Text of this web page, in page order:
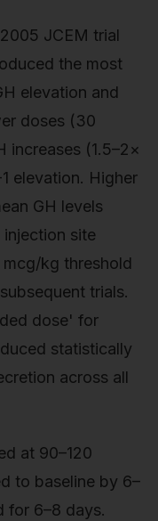
JCEM trial
the most
elevation and
doses (30
increases (1.5–2×
elevation. Higher
GH levels
injection site
kg threshold
trials.
dose' for
statistically
across all
at 90–120
to baseline by 6–
for 6–8 days.